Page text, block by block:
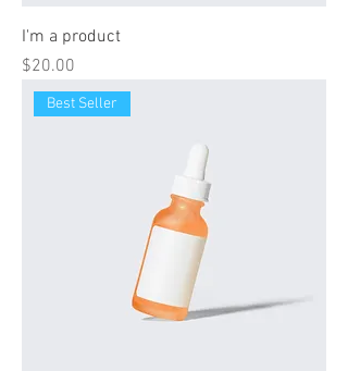
I'm a product
Price
$20.00
Best Seller